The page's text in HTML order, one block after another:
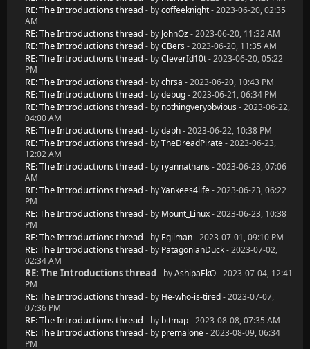
RE: The Introductions thread - bycoffeeknight- 2023-06-20, 02:35
AM
RE: The Introductions thread - by JohnOz- 2023-06-20, 11:32 AM
RE: The Introductions thread - byCBers - 2023-06-20, 11:35 AM
RE: The Introductions thread - byCleverId10t- 2023-06-20, 05:22
PM
RE: The Introductions thread - bychrsa - 2023-06-20, 10:43 PM
RE: The Introductions thread - bydebug- 2023-06-21, 06:34 PM
RE: The Introductions thread - by nothingveryobvious - 2023-06-22,
04:00 AM
RE: The Introductions thread - bydaph- 2023-06-22, 10:38 PM
RE: The Introductions thread - byTheDreadPirate- 2023-06-23,
12:02 AM
RE: The Introductions thread - by ryannathans - 2023-06-23, 07:06
AM
RE: The Introductions thread - byYankees4life- 2023-06-23, 06:22
PM
RE: The Introductions thread - by Mount_Linux- 2023-06-23, 10:38
PM
RE: The Introductions thread - by Egilman- 2023-07-01, 09:10 PM
RE: The Introductions thread - by PatagonianDuck- 2023-07-02,
02:34 AM
RE: The Introductions thread- byAshipaEkO- 2023-07-04, 12:41
PM
RE: The Introductions thread - by He-who-is-tired- 2023-07-07,
07:36 PM
RE: The Introductions thread - by bitmap- 2023-08-08, 07:35 AM
RE: The Introductions thread - by premalone- 2023-08-09, 06:34
PM